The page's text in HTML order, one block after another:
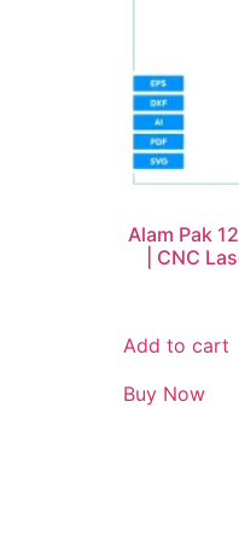
Alam Pak
| CNC
Add to cart
Buy Now